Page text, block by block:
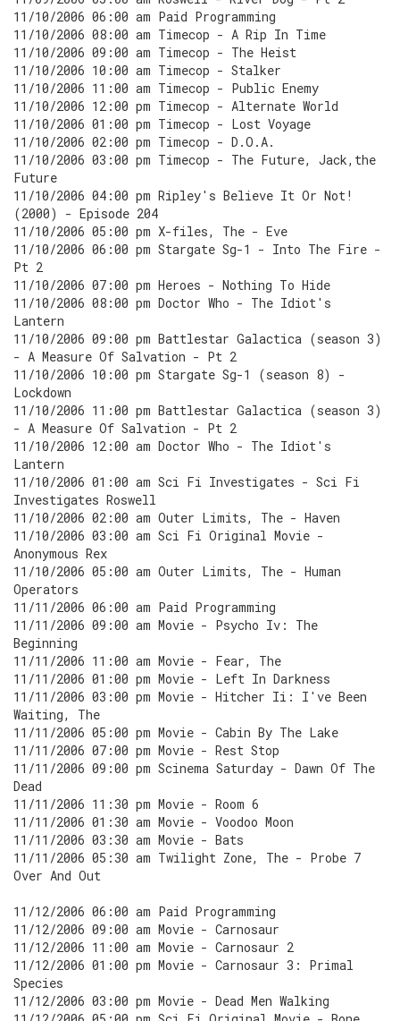
11/10/2006 06:00 am Paid Programming
11/10/2006 08:00 am Timecop - A Rip In Time
11/10/2006 09:00 am Timecop - The Heist
11/10/2006 10:00 am Timecop - Stalker
11/10/2006 11:00 am Timecop - Public Enemy
11/10/2006 12:00 pm Timecop - Alternate World
11/10/2006 01:00 pm Timecop - Lost Voyage
11/10/2006 02:00 pm Timecop - D.O.A.
11/10/2006 03:00 pm Timecop - The Future, Jack,the
Future
11/10/2006 04:00 pm Ripley's Believe It Or Not!
(2000) - Episode 204
11/10/2006 05:00 pm X-files, The - Eve
11/10/2006 06:00 pm Stargate Sg-1 - Into The Fire -
Pt 2
11/10/2006 07:00 pm Heroes - Nothing To Hide
11/10/2006 08:00 pm Doctor Who - The Idiot's
Lantern
11/10/2006 09:00 pm Battlestar Galactica (season 3)
- A Measure Of Salvation - Pt 2
11/10/2006 10:00 pm Stargate Sg-1 (season 8) -
Lockdown
11/10/2006 11:00 pm Battlestar Galactica (season 3)
- A Measure Of Salvation - Pt 2
11/10/2006 12:00 am Doctor Who - The Idiot's
Lantern
11/10/2006 01:00 am Sci Fi Investigates - Sci Fi
Investigates Roswell
11/10/2006 02:00 am Outer Limits, The - Haven
11/10/2006 03:00 am Sci Fi Original Movie -
Anonymous Rex
11/10/2006 05:00 am Outer Limits, The - Human
Operators
11/11/2006 06:00 am Paid Programming
11/11/2006 09:00 am Movie - Psycho Iv: The
Beginning
11/11/2006 11:00 am Movie - Fear, The
11/11/2006 01:00 pm Movie - Left In Darkness
11/11/2006 03:00 pm Movie - Hitcher Ii: I've Been
Waiting, The
11/11/2006 05:00 pm Movie - Cabin By The Lake
11/11/2006 07:00 pm Movie - Rest Stop
11/11/2006 09:00 pm Scinema Saturday - Dawn Of The
Dead
11/11/2006 11:30 pm Movie - Room 6
11/11/2006 01:30 am Movie - Voodoo Moon
11/11/2006 03:30 am Movie - Bats
11/11/2006 05:30 am Twilight Zone, The - Probe 7
Over And Out
11/12/2006 06:00 am Paid Programming
11/12/2006 09:00 am Movie - Carnosaur
11/12/2006 11:00 am Movie - Carnosaur 2
11/12/2006 01:00 pm Movie - Carnosaur 3: Primal
Species
11/12/2006 03:00 pm Movie - Dead Men Walking